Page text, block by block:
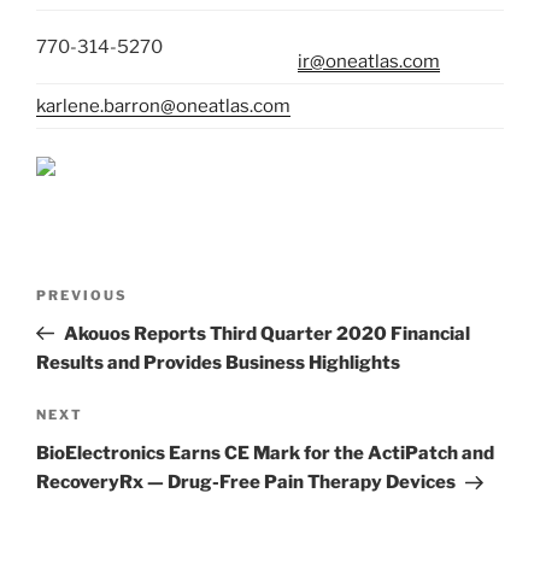
770-314-5270
ir@oneatlas.com
karlene.barron@oneatlas.com
Previous
Post
PREVIOUS
Akouos Reports Third Quarter 2020 Financial
Results and Provides Business Highlights
Next
Post
NEXT
BioElectronics Earns CE Mark for the ActiPatch and
RecoveryRx — Drug-Free Pain Therapy Devices